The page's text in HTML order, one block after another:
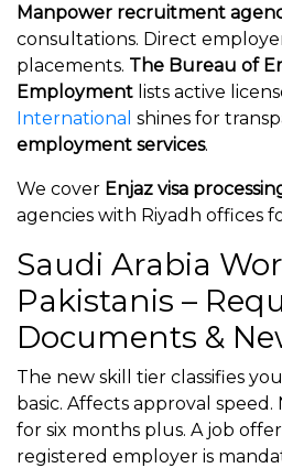
Manpower recruitment
consultations. Direct
placements. The Bureau of
Employment lists active
International shines for
employment services.
We cover Enjaz visa
agencies with Riyadh offices
Saudi Arabia
Pakistanis –
Documents &
The new skill tier classifies
basic. Affects approval speed.
for six months plus. A job
registered employer is